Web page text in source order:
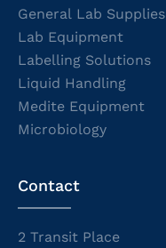
General Lab Supplies
Lab Equipment
Labelling Solutions
Liquid Handling
Medite Equipment
Microbiology
Contact
2 Transit Place